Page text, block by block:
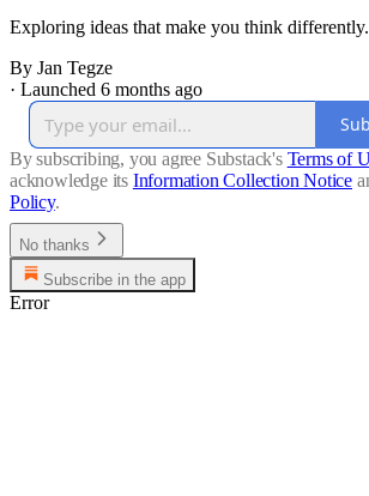
Exploring ideas that make you think differently.
By Jan Tegze
· Launched 6 months ago
By subscribing, you agree Substack's Terms of
acknowledge its Information Collection Notice
Policy.
No thanks
Subscribe in the app
Error